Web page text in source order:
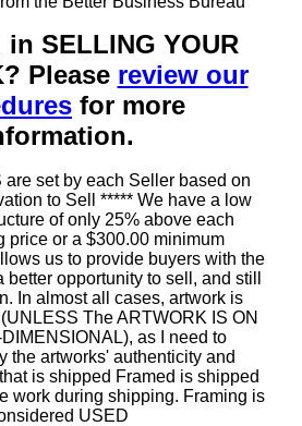
SELLING YOUR
Please review our
for more
are set by each Seller based on
to Sell ***** We have a low
of only 25% above each
price or a $300.00 minimum
us to provide buyers with the
better opportunity to sell, and still
In almost all cases, artwork is
The ARTWORK IS ON
as I need to
the artworks' authenticity and
is shipped Framed is shipped
work during shipping. Framing is
USED